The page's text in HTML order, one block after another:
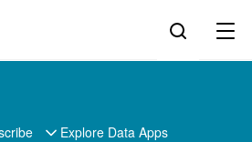
Explore Data Apps